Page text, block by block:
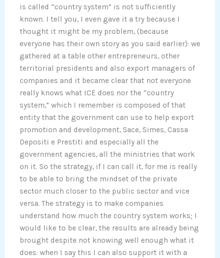
is called “country system” is not sufficiently
known. I tell you, I even gave it a try because I
thought it might be my problem, (because
everyone has their own story as you said earlier): we
gathered at a table other entrepreneurs, other
territorial presidents and also export managers of
companies and it became clear that not everyone
really knows what ICE does nor the “country
system,” which I remember is composed of that
entity that the government can use to help export
promotion and development, Sace, Simes, Cassa
Depositi e Prestiti and especially all the
government agencies, all the ministries that work
on it. So the strategy, if I can call it, for me is really
to be able to bring the mindset of the private
sector much closer to the public sector and vice
versa. The strategy is to make companies
understand how much the country system works; I
would like to be clear, the results are already being
brought despite not knowing well enough what it
does: when I say this I can also support it with a